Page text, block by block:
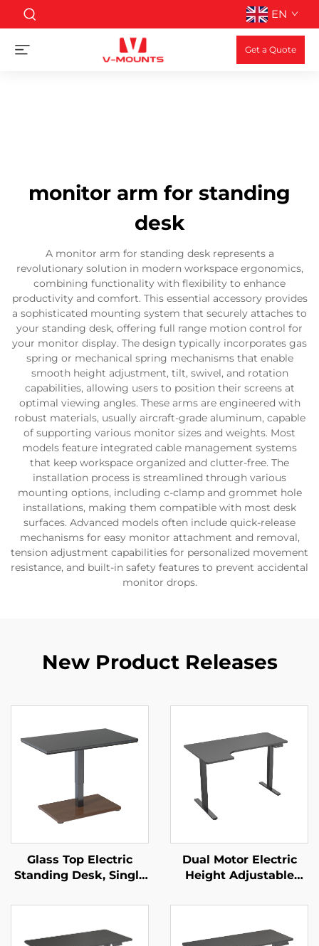
EN
Get a Quote
monitor arm for standing
desk
A monitor arm for standing desk represents a
revolutionary solution in modern workspace ergonomics,
combining functionality with flexibility to enhance
productivity and comfort. This essential accessory provides
a sophisticated mounting system that securely attaches to
your standing desk, offering full range motion control for
your monitor display. The design typically incorporates gas
spring or mechanical spring mechanisms that enable
smooth height adjustment, tilt, swivel, and rotation
capabilities, allowing users to position their screens at
optimal viewing angles. These arms are engineered with
robust materials, usually aircraft-grade aluminum, capable
of supporting various monitor sizes and weights. Most
models feature integrated cable management systems
that keep workspace organized and clutter-free. The
installation process is streamlined through various
mounting options, including c-clamp and grommet hole
installations, making them compatible with most desk
surfaces. Advanced models often include quick-release
mechanisms for easy monitor attachment and removal,
tension adjustment capabilities for personalized movement
resistance, and built-in safety features to prevent accidental
monitor drops.
New Product Releases
Glass Top Electric
Standing Desk, Single
Adjustable – V-
Dual Motor Electric
Height Adjustable
Desktop & Intelligent
MOUNTS JSD2-01-L1